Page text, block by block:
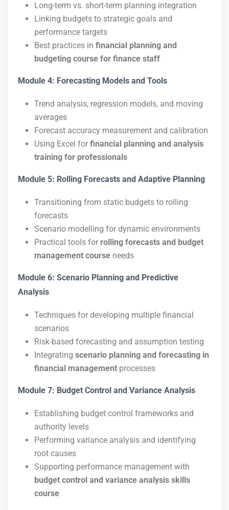
Long-term vs. short-term planning integration
Linking budgets to strategic goals and
performance targets
Best practices in financial planning and
budgeting course for finance staff
Module 4: Forecasting Models and Tools
Trend analysis, regression models, and moving
averages
Forecast accuracy measurement and calibration
Using Excel for financial planning and analysis
training for professionals
Module 5: Rolling Forecasts and Adaptive Planning
Transitioning from static budgets to rolling
forecasts
Scenario modelling for dynamic environments
Practical tools for rolling forecasts and budget
management course needs
Module 6: Scenario Planning and Predictive
Analysis
Techniques for developing multiple financial
scenarios
Risk-based forecasting and assumption testing
Integrating scenario planning and forecasting in
financial management processes
Module 7: Budget Control and Variance Analysis
Establishing budget control frameworks and
authority levels
Performing variance analysis and identifying
root causes
Supporting performance management with
budget control and variance analysis skills
course